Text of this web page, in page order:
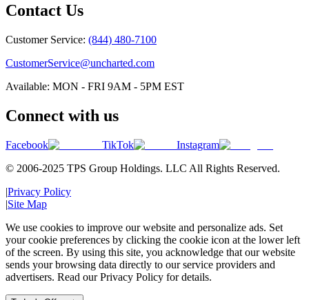
Contact Us
Customer Service: (844) 480-7100
CustomerService@uncharted.com
Available: MON - FRI 9AM - 5PM EST
Connect with us
Facebook TikTok
Instagram
© 2006-2025 TPS Group Holdings. LLC All Rights Reserved.
|Privacy Policy
|Site Map
We use cookies to improve our website and personalize ads. Set
your cookie preferences by clicking the cookie icon at the lower left
of the screen. By using this site, you acknowledge that our website
sends your browsing data directly to our service providers and
advertisers. Read our Privacy Policy for details.